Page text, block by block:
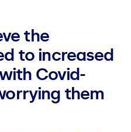
the
to increased
Covid-
them